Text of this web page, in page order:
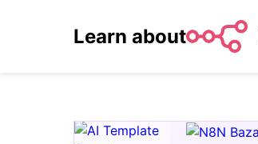
Learn about